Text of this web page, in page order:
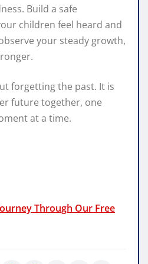
Build a safe
children feel heard and
your steady growth,
forgetting the past. It is
future together, one
at a time.
Through Our Free